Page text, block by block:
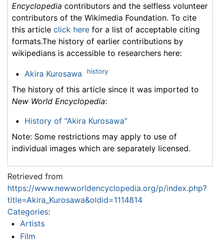
Encyclopedia contributors and the selfless volunteer
contributors of the Wikimedia Foundation. To cite
this article click here for a list of acceptable citing
formats.The history of earlier contributions by
wikipedians is accessible to researchers here:
Akira Kurosawa history
The history of this article since it was imported to
New World Encyclopedia:
History of "Akira Kurosawa"
Note: Some restrictions may apply to use of
individual images which are separately licensed.
Retrieved from
https://www.newworldencyclopedia.org/p/index.php?
title=Akira_Kurosawa&oldid=1114814
Categories:
Artists
Film